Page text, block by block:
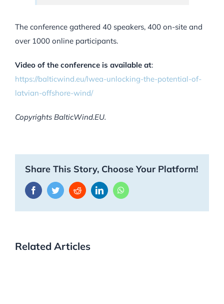
The conference gathered 40 speakers, 400 on-site and
over 1000 online participants.
Video of the conference is available at:
https://balticwind.eu/lwea-unlocking-the-potential-of-
latvian-offshore-wind/
Copyrights BalticWind.EU.
Share This Story, Choose Your Platform!
FacebookTwitterRedditLinkedInWhatsApp
Related Articles